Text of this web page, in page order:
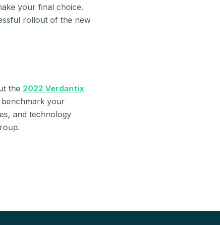
your final choice.
rollout of the new
the 2022 Verdantix
your
and technology